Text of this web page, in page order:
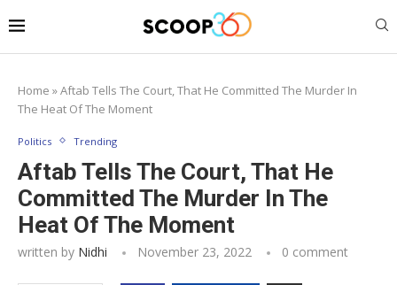
Home »Aftab Tells The Court, That He Committed The Murder In
The Heat Of The Moment
Politics Trending
Aftab Tells The Court, That He
Committed The Murder In The
Heat Of The Moment
written by Nidhi November 23, 2022 0 comment